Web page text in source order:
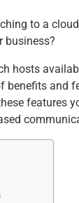
k
e
dI
n
at
s
A
p
p
to a
business?
hosts
benefits and
features